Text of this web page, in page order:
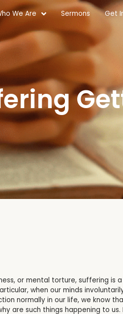
We Are Sermons Get
or mental torture, suffering is
when our minds
normally in our life, we know
are such things happening to us.